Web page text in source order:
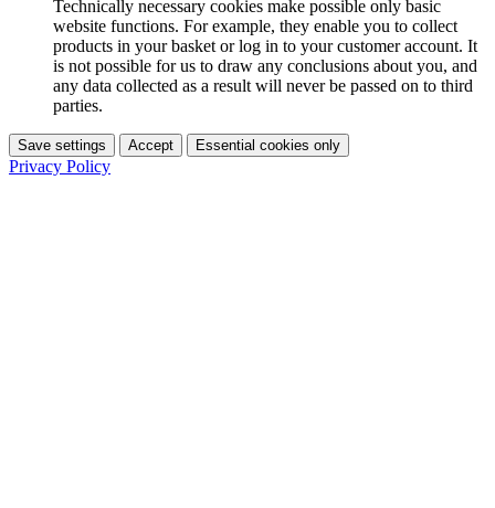
Technically necessary cookies make possible only basic
website functions. For example, they enable you to collect
products in your basket or log in to your customer account. It
is not possible for us to draw any conclusions about you, and
any data collected as a result will never be passed on to third
parties.
Save settings Accept Essential cookies only
Privacy Policy